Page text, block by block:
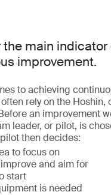
the main indicator
improvement.
to achieving
rely on the Hoshin,
an improvement
leader, or pilot, is
then decides:
to focus on
and aim for
start
is needed